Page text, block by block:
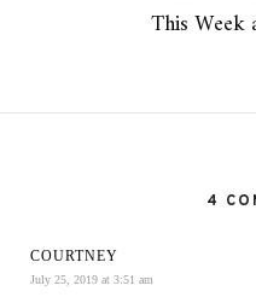
This Week
4
COURTNEY
July 25, 2019 at 3:51 am